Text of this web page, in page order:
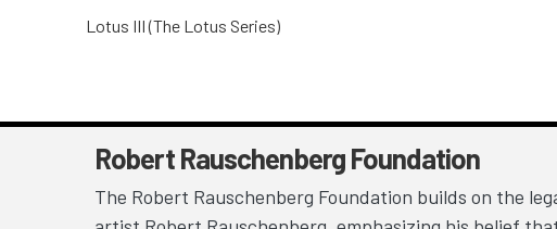
Lotus III (The Lotus Series)
Robert Rauschenberg Foundation
The Robert Rauschenberg Foundation builds on the